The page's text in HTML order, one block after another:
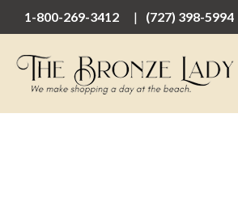
1-800-269-3412 (727) 398-5994